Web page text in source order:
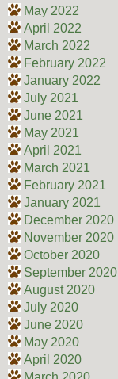
May 2022
April 2022
March 2022
February 2022
January 2022
July 2021
June 2021
May 2021
April 2021
March 2021
February 2021
January 2021
December 2020
November 2020
October 2020
September 2020
August 2020
July 2020
June 2020
May 2020
April 2020